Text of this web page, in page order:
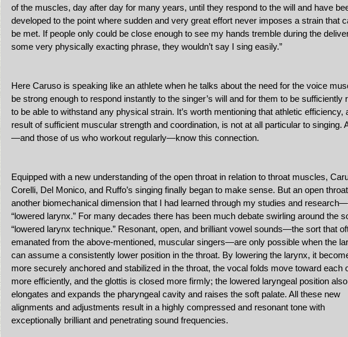
of the muscles, day after day for many years, until they respond to the will and have
developed to the point where sudden and very great effort never imposes a strain that
be met. If people only could be close enough to see my hands tremble during the
some very physically exacting phrase, they wouldn’t say I sing easily.”
Here Caruso is speaking like an athlete when he talks about the need for the voice
be strong enough to respond instantly to the singer’s will and for them to be sufficiently
to be able to withstand any physical strain. It’s worth mentioning that athletic efficiency,
result of sufficient muscular strength and coordination, is not at all particular to singing.
—and those of us who workout regularly—know this connection.
Equipped with a new understanding of the open throat in relation to throat muscles,
Corelli, Del Monico, and Ruffo’s singing finally began to make sense. But an open
another biomechanical dimension that I had learned through my studies and
“lowered larynx.” For many decades there has been much debate swirling around the
“lowered larynx technique.” Resonant, open, and brilliant vowel sounds—the sort that
emanated from the above-mentioned, muscular singers—are only possible when the
can assume a consistently lower position in the throat. By lowering the larynx, it
more securely anchored and stabilized in the throat, the vocal folds move toward each
more efficiently, and the glottis is closed more firmly; the lowered laryngeal position also
elongates and expands the pharyngeal cavity and raises the soft palate. All these new
alignments and adjustments result in a highly compressed and resonant tone with
exceptionally brilliant and penetrating sound frequencies.